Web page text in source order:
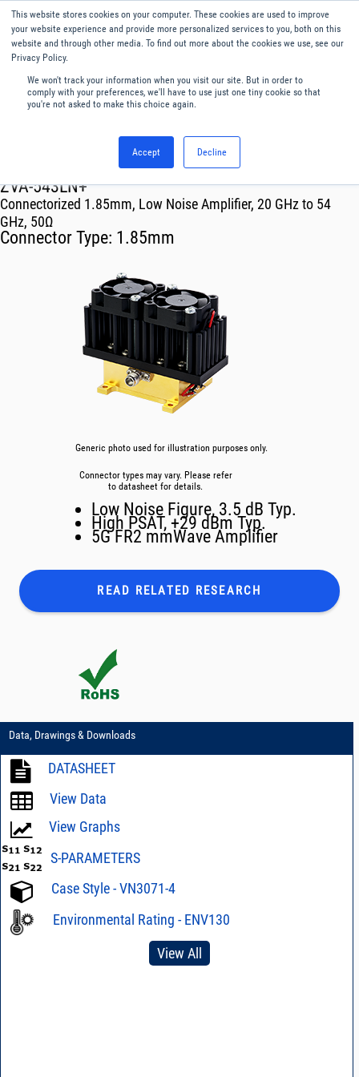
This website stores cookies on your computer. These cookies are used to improve
your website experience and provide more personalized services to you, both on this
website and through other media. To find out more about the cookies we use, see our
Privacy Policy.
We won't track your information when you visit our site. But in order to
comply with your preferences, we'll have to use just one tiny cookie so that
you're not asked to make this choice again.
Accept Decline
English
Menu
Amplifiers
ZVA-543LN+
Connectorized 1.85mm, Low Noise Amplifier, 20 GHz to 54
GHz, 50Ω
Connector Type: 1.85mm
Generic photo used for illustration purposes only.
Connector types may vary. Please refer
to datasheet for details.
Low Noise Figure, 3.5 dB Typ.
High PSAT, +29 dBm Typ.
5G FR2 mmWave Amplifier
READ RELATED RESEARCH
Data, Drawings & Downloads
DATASHEET
View Data
View Graphs
S-PARAMETERS
Case Style - VN3071-4
Environmental Rating - ENV130
View All